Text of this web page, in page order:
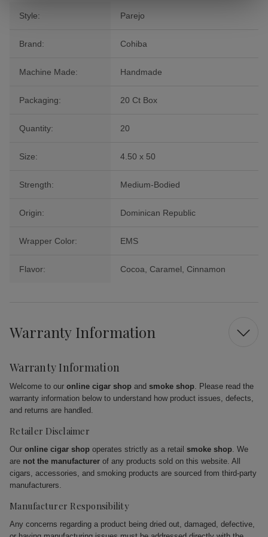
Style: Parejo
Brand: Cohiba
Machine Made: Handmade
Packaging: 20 Ct Box
Quantity: 20
Size: 4.50 x 50
Strength: Medium-Bodied
Origin: Dominican Republic
Wrapper Color: EMS
Flavor: Cocoa, Caramel, Cinnamon
Warranty Information
Warranty Information
Welcome to our online cigar shop and smoke shop. Please read the
warranty information below to understand how product issues, defects,
and returns are handled.
Retailer Disclaimer
Our online cigar shop operates strictly as a retail smoke shop. We
are not the manufacturer of any products sold on this website. All
cigars, accessories, and smoking products are sourced from third-party
manufacturers.
Manufacturer Responsibility
Any concerns regarding a product being dried out, damaged, defective,